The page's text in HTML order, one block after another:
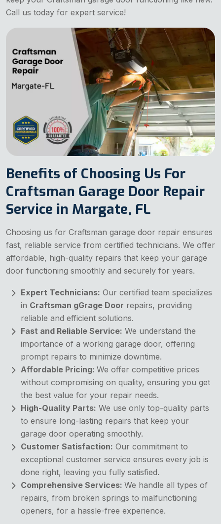
Call us today for expert service!
Benefits of Choosing Us For
Craftsman Garage Door Repair
Service in Margate, FL
Choosing us for Craftsman garage door repair ensures
fast, reliable service from certified technicians. We offer
affordable, high-quality repairs that keep your garage
door functioning smoothly and securely for years.
Expert Technicians: Our certified team specializes
in Craftsman gGrage Door repairs, providing
reliable and efficient solutions.
Fast and Reliable Service: We understand the
importance of a working garage door, offering
prompt repairs to minimize downtime.
Affordable Pricing: We offer competitive prices
without compromising on quality, ensuring you get
the best value for your repair needs.
High-Quality Parts: We use only top-quality parts
to ensure long-lasting repairs that keep your
garage door operating smoothly.
Customer Satisfaction: Our commitment to
exceptional customer service ensures every job is
done right, leaving you fully satisfied.
Comprehensive Services: We handle all types of
repairs, from broken springs to malfunctioning
openers, for a hassle-free experience.